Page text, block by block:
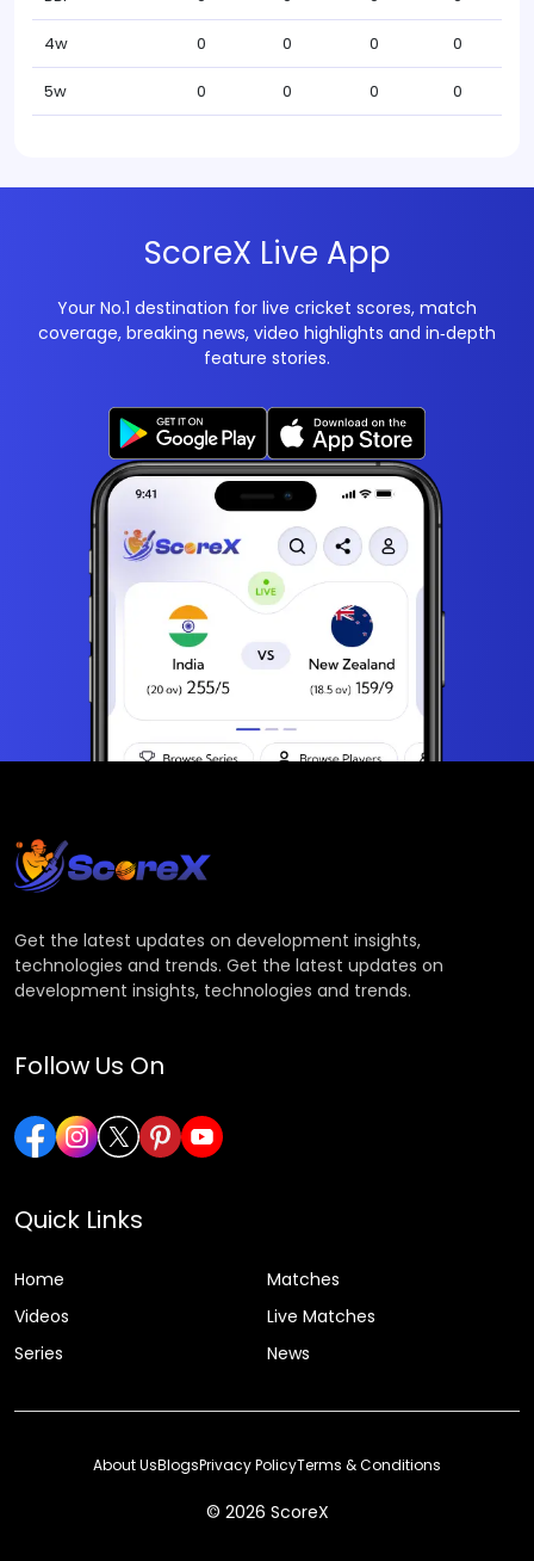
4w 0 0 0 0
5w 0 0 0 0
ScoreX Live App
Your No.1 destination for live cricket scores, match
coverage, breaking news, video highlights and in‑depth
feature stories.
Get the latest updates on development insights,
technologies and trends. Get the latest updates on
development insights, technologies and trends.
Follow Us On
Quick Links
Home
Matches
Videos
Live Matches
Series
News
© 2026 ScoreX
About UsBlogsPrivacy PolicyTerms & Conditions